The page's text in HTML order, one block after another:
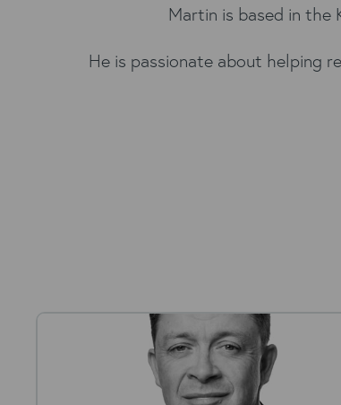
Martin is based in the
He is passionate about helping